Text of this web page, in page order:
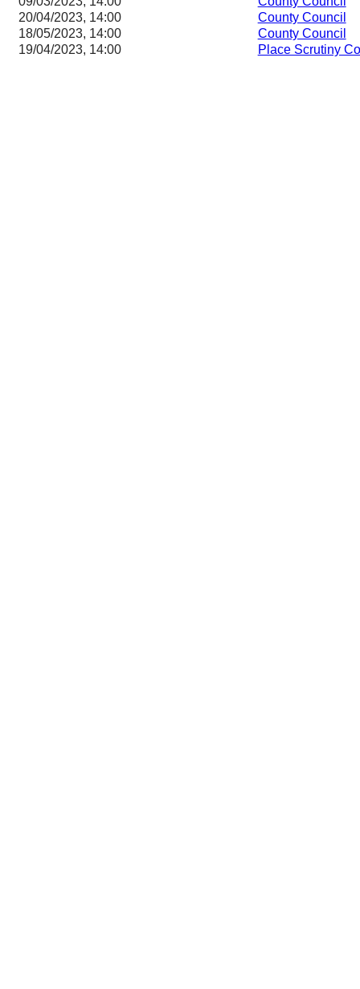
20/04/2023, 14:00
County Council
18/05/2023, 14:00
County Council
19/04/2023, 14:00
Place Scrutiny